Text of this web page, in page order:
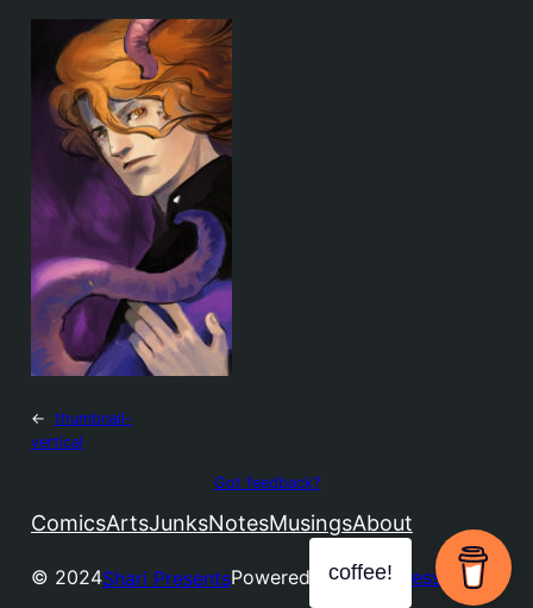
← thumbnail-
vertical
Got feedback?
ComicsArtsJunksNotesMusingsAbout
© 2024Shari PresentsPowered byWordPress
coffee!